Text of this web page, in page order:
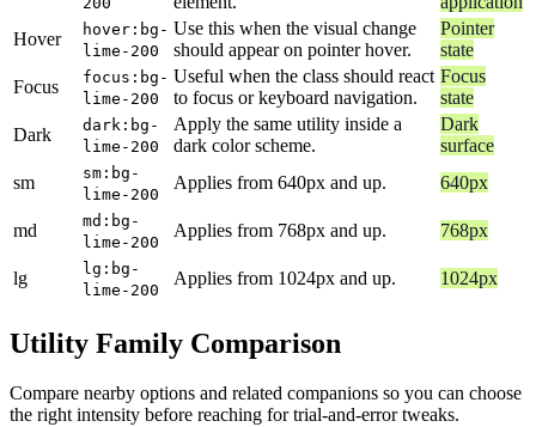
Hover
hover:bg-
lime-200
Use this when the visual change
should appear on pointer hover.
Pointer
state
Focus
focus:bg-
lime-200
Useful when the class should react
to focus or keyboard navigation.
Focus
state
Dark
dark:bg-
lime-200
Apply the same utility inside a
dark color scheme.
Dark
surface
sm
sm:bg-
lime-200
Applies from 640px and up. 640px
md
md:bg-
lime-200
Applies from 768px and up. 768px
lg
lg:bg-
lime-200
Applies from 1024px and up. 1024px
Utility Family Comparison
Compare nearby options and related companions so you can choose
the right intensity before reaching for trial-and-error tweaks.